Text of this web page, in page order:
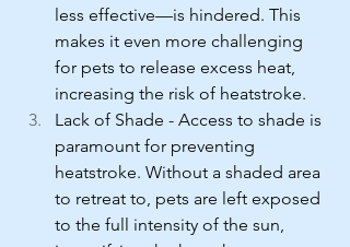
less effective—is hindered. This
makes it even more challenging
for pets to release excess heat,
increasing the risk of heatstroke.
Lack of Shade - Access to shade is
paramount for preventing
heatstroke. Without a shaded area
to retreat to, pets are left exposed
to the full intensity of the sun,